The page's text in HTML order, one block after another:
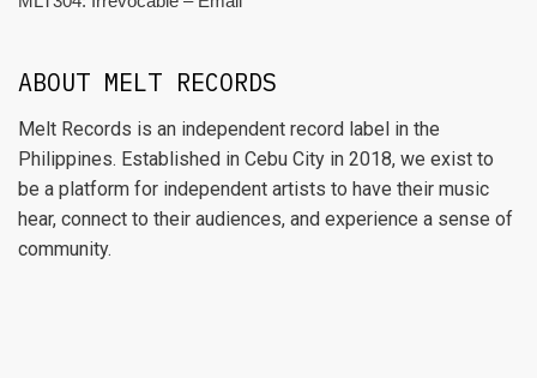
ABOUT MELT RECORDS
Melt Records is an independent record label in the
Philippines. Established in Cebu City in 2018, we exist to
be a platform for independent artists to have their music
hear, connect to their audiences, and experience a sense of
community.